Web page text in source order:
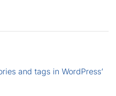
and tags in WordPress’